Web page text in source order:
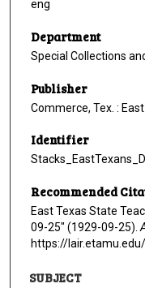
eng
Department
Special Collections
Publisher
Commerce, Tex. :
Identifier
Recommended
East Texas State
09-25" (1929-09-25).
https://
SUBJECT